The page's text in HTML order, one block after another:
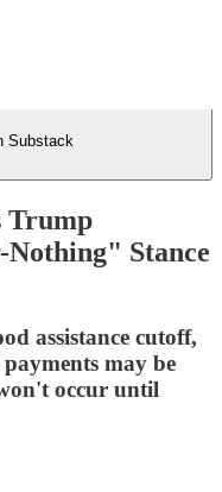
Substack
Trump
Stance
assistance cutoff,
may be
occur until